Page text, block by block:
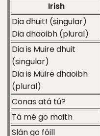
Irish
Dia dhuit! (singular)
Dia dhaoibh (plural)
Dia is Muire dhuit
(singular)
Dia is Muire dhaoibh
(plural)
Conas atá tú?
Tá mé go maith
Slán go fóill